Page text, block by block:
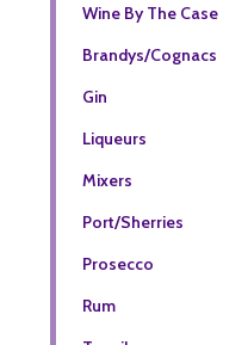
Wine By The Case
Brandys/Cognacs
Gin
Liqueurs
Mixers
Port/Sherries
Prosecco
Rum